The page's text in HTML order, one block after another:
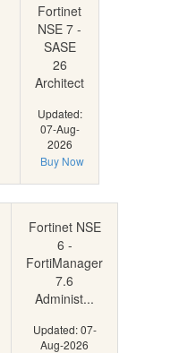
Fortinet
NSE 7 -
SASE
26
Architect
Updated:
07-Aug-
2026
Buy Now
Fortinet NSE
6 -
FortiManager
7.6
Administ...
Updated: 07-
Aug-2026